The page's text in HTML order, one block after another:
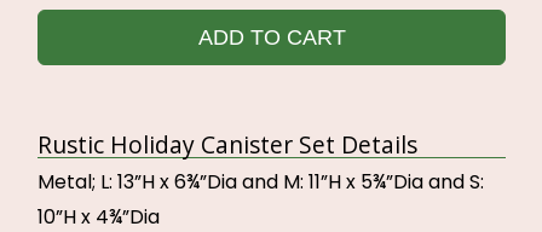
ADD TO CART
Rustic Holiday Canister Set Details
Metal; L: 13”H x 6¾”Dia and M: 11”H x 5¾”Dia and S:
10”H x 4¾”Dia